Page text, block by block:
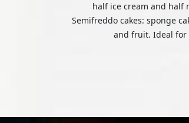
half ice cream and half
Semifreddo cakes: sponge
and fruit. Ideal for